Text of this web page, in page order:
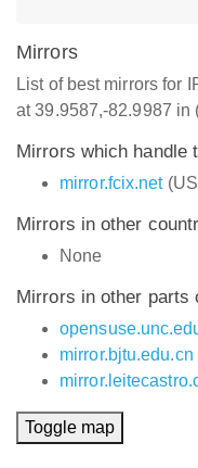
Mirrors
List of best mirrors for
at 39.9587,-82.9987 in
Mirrors which handle
mirror.fcix.net
Mirrors in other
None
Mirrors in other parts
mirror.bjtu.edu.cn
Toggle map